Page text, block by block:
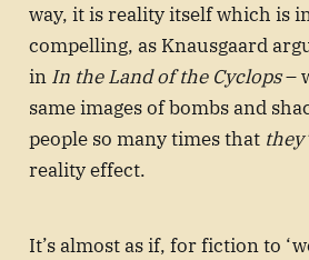
way, it is reality itself which is
compelling, as Knausgaard
in In the Land of the Cyclops–
same images of bombs and
people so many times that
reality effect.
It’s almost as if, for fiction to